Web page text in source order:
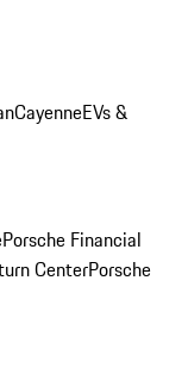
CayenneEVs &
Porsche Financial
CenterPorsche